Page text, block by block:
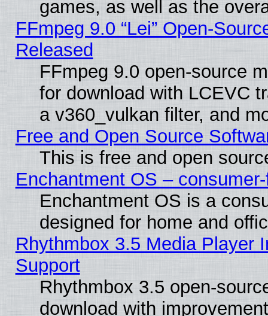
games, as well as the
FFmpeg 9.0 “Lei” Open-
Released
FFmpeg 9.0 open-source
for download with LCEVC
a v360_vulkan filter, and
Free and Open Source
This is free and open
Enchantment OS –
Enchantment OS is a
designed for home and
Rhythmbox 3.5 Media Player
Support
Rhythmbox 3.5 open-
download with